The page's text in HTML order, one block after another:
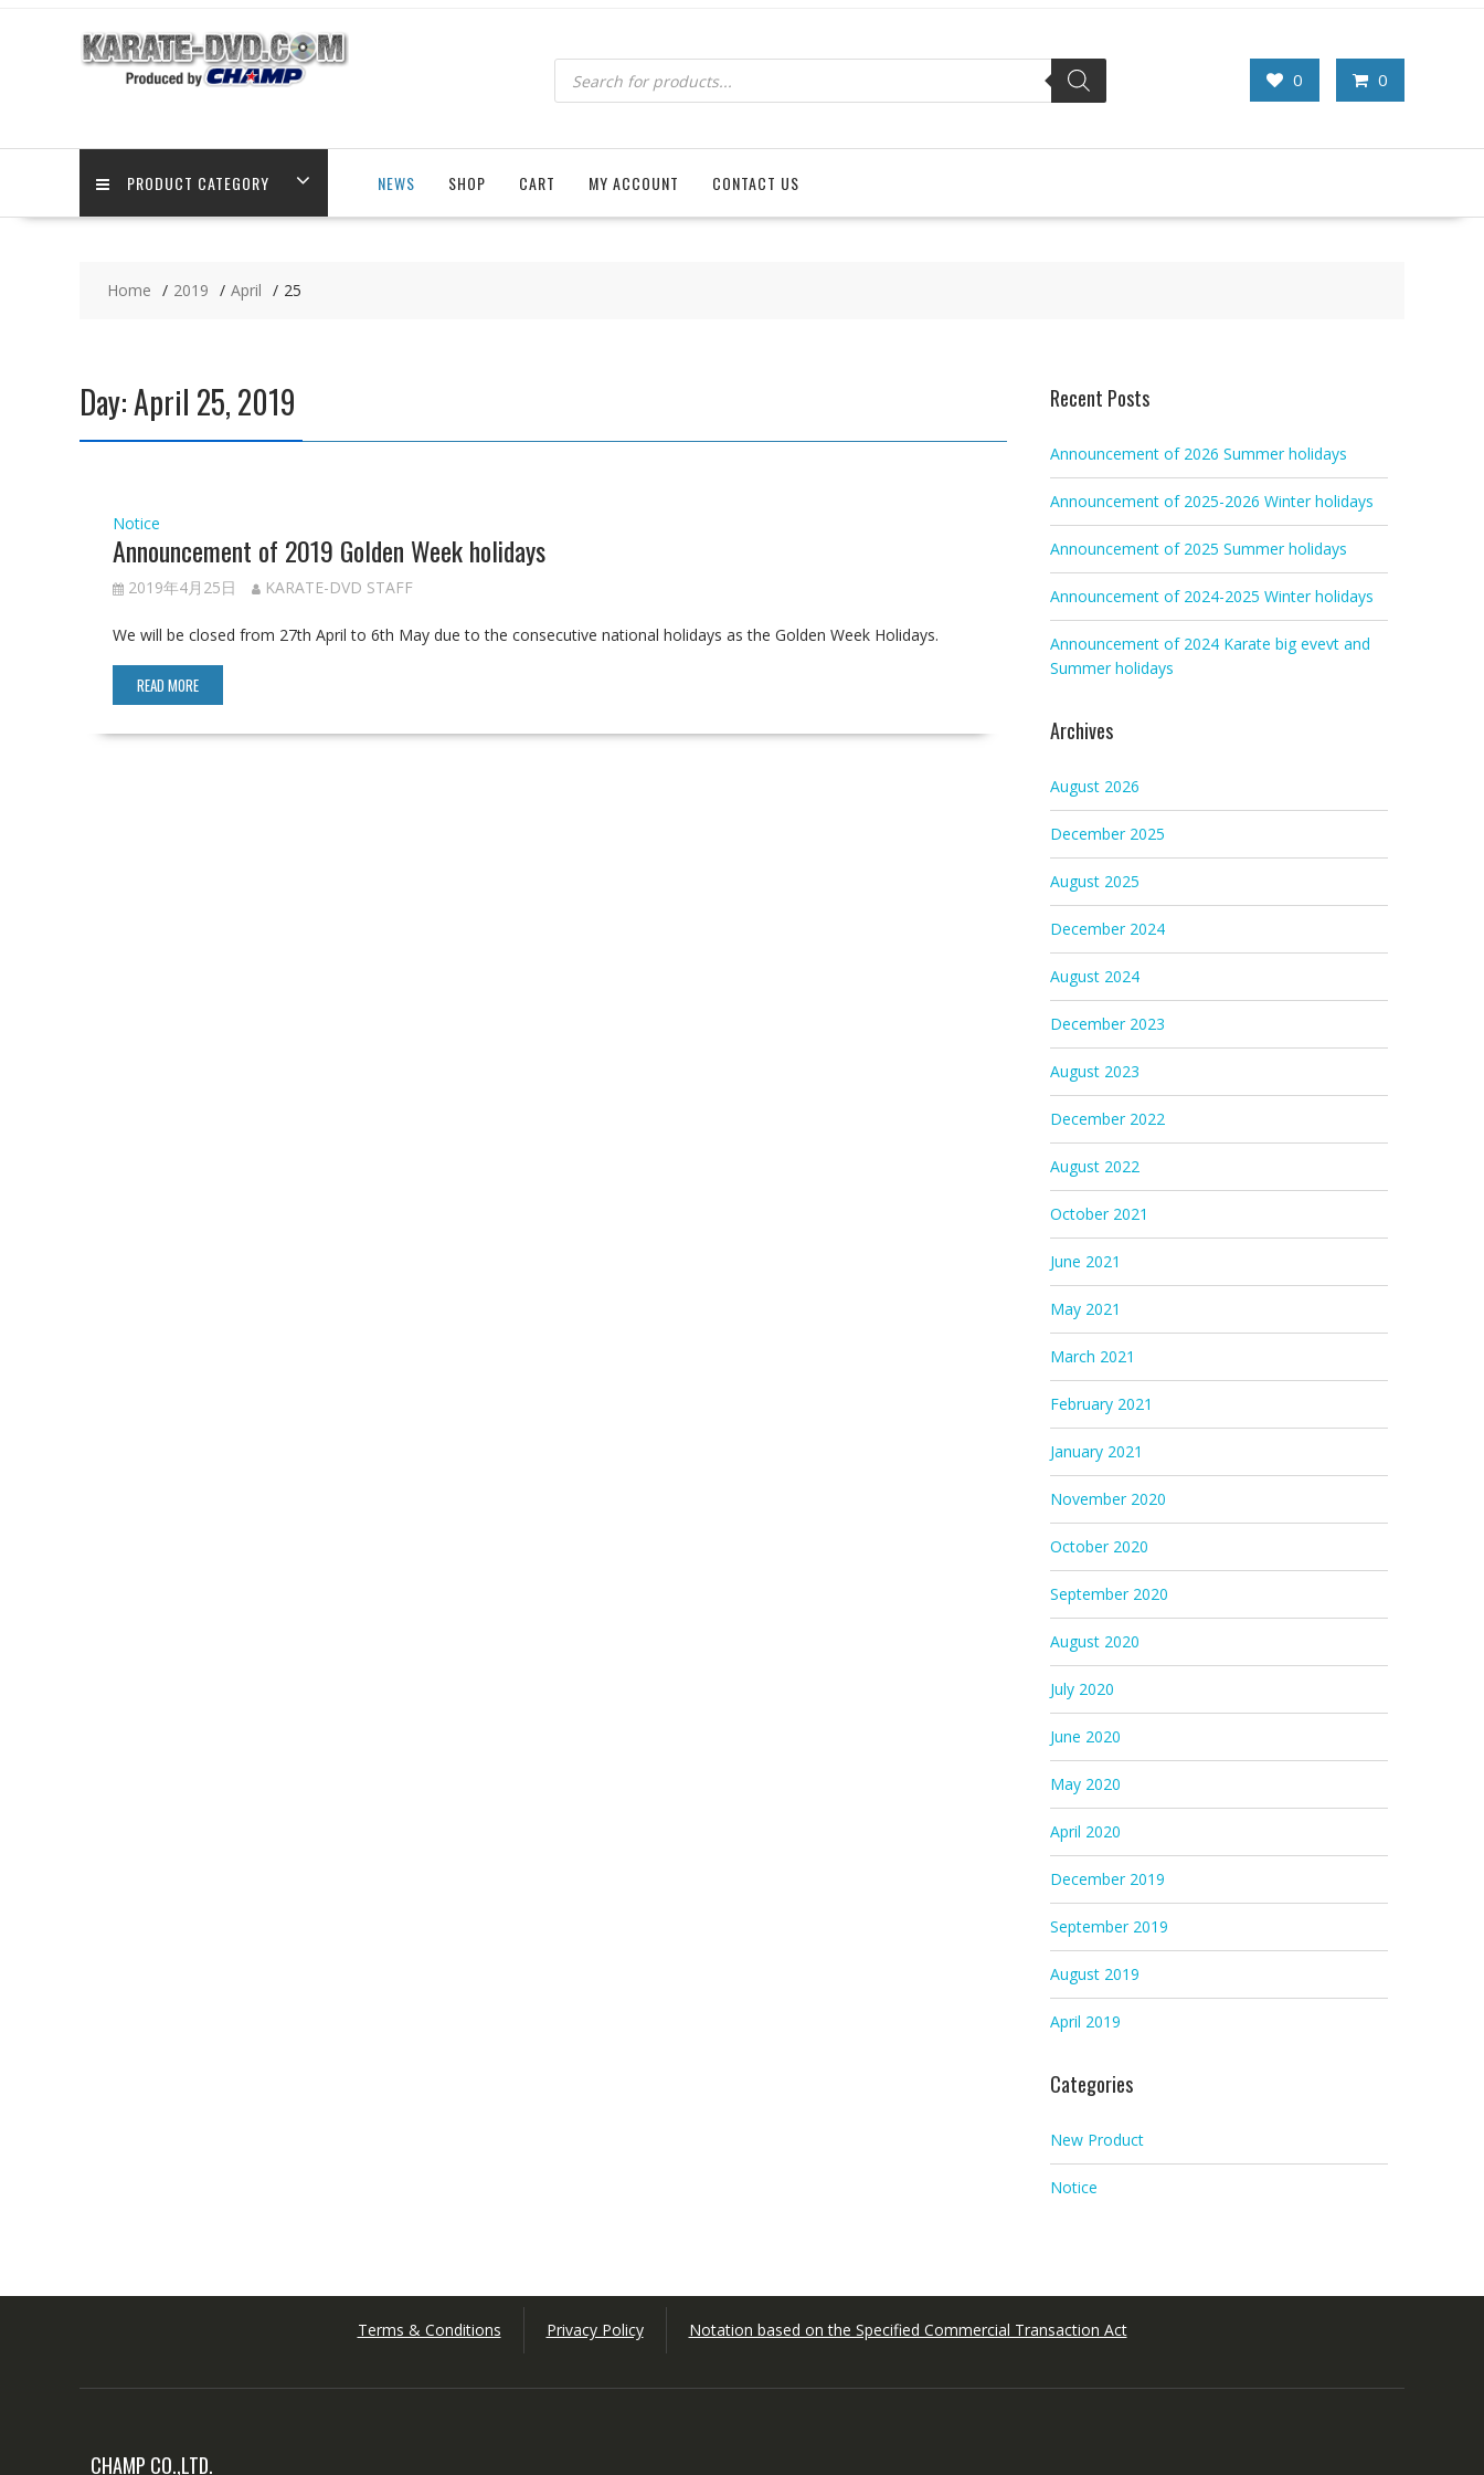
0 0
Products
search
PRODUCT CATEGORY NEWS SHOP CART MY ACCOUNT CONTACT US
Home 2019 April 25
Day:April 25, 2019
Notice
Announcement of 2019 Golden Week holidays
2019年4月25日 KARATE-DVD STAFF
We will be closed from 27th April to 6th May due to the consecutive national holidays as the Golden Week Holidays.
READ MORE
Recent Posts
Announcement of 2026 Summer holidays
Announcement of 2025-2026 Winter holidays
Announcement of 2025 Summer holidays
Announcement of 2024-2025 Winter holidays
Announcement of 2024 Karate big evevt and
Summer holidays
Archives
August 2026
December 2025
August 2025
December 2024
August 2024
December 2023
August 2023
December 2022
August 2022
October 2021
June 2021
May 2021
March 2021
February 2021
January 2021
November 2020
October 2020
September 2020
August 2020
July 2020
June 2020
May 2020
April 2020
December 2019
September 2019
August 2019
April 2019
Categories
New Product
Notice
Terms & Conditions Privacy Policy Notation based on the Specified Commercial Transaction Act
CHAMP CO.,LTD.